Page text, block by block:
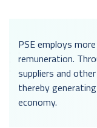
PSE employs
remuneration.
suppliers and
thereby
economy.